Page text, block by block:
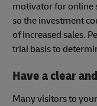
motivator for online
so the investment
of increased sales.
trial basis to
Have a clear
Many visitors to